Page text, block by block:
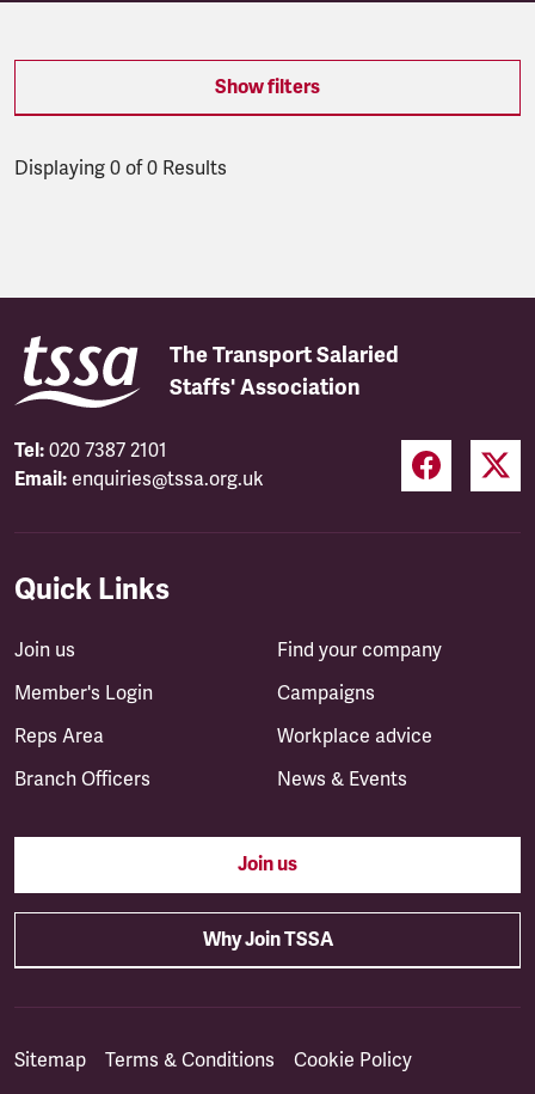
Show filters
Displaying 0 of 0 Results
The Transport Salaried
Staffs' Association
Tel: 020 7387 2101
Email: enquiries@tssa.org.uk
Quick Links
Join us
Member's Login
Reps Area
Branch Officers
Find your company
Campaigns
Workplace advice
News & Events
Join us
Why Join TSSA
Sitemap Terms & Conditions
Cookie Policy